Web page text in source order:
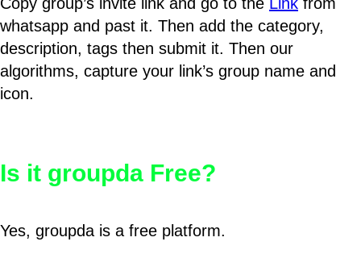
whatsapp and past it. Then add the category,
description, tags then submit it. Then our
algorithms, capture your link’s group name and
icon.
Is it groupda Free?
Yes, groupda is a free platform.